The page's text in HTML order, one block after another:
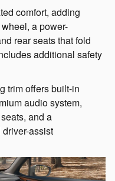
comfort, adding
a power-
rear seats that fold
additional safety
trim offers built-in
audio system,
and a
assist